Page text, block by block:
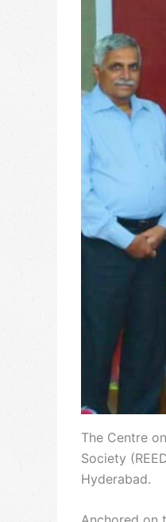
The Centre
Society
Hyderabad.